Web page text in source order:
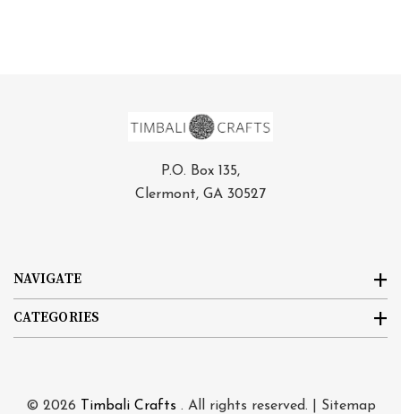
NAVIGATE
CATEGORIES
P.O. Box 135,
Clermont, GA 30527
© 2026 Timbali Crafts . All rights reserved. | Sitemap